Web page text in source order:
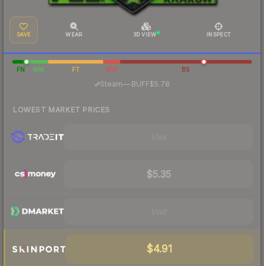
SAVE WEAR 3D VIEW INSPECT
FN MW FT WW BS
Steam— BUFF$5.78
LOWEST MARKET PRICES
$5.35
$4.91